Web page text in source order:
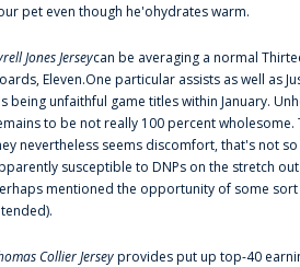
pet even though he'ohydrates warm.
Jones Jerseycan be averaging a normal
Eleven.One particular assists as well as
being unfaithful game titles within January.
to be not really 100 percent
nevertheless seems discomfort, that's not
susceptible to DNPs on the stretch
mentioned the opportunity of some
Collier Jerseyprovides put up top-40